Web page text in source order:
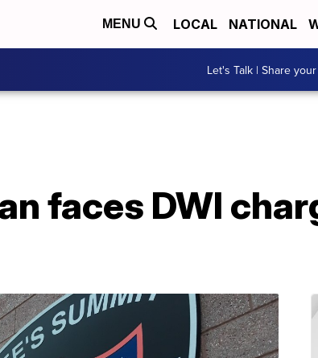
MENU LOCAL NATIONAL
Let's Talk | Share
faces DWI